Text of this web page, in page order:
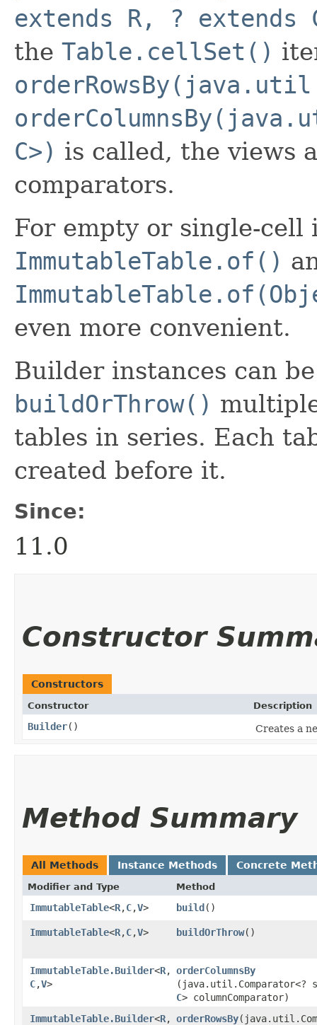
extends R, ? extends
the Table.cellSet()
C>) is called, the views
comparators.
For empty or single-cell
ImmutableTable.of()
even more convenient.
Builder instances can
buildOrThrow()
tables in series. Each
created before it.
Since:
11.0
Constructor
Constructors
Constructor Description
Builder() Creates a
Method Summary
All Methods Instance Methods Concrete
Modifier and Type Method
ImmutableTable<R,​C,​V> build()
ImmutableTable<R,​C,​V> buildOrThrow()
ImmutableTable.Builder<R,​
C,​V>
orderColumnsBy
(java.util.Comparator<?
C> columnComparator)
ImmutableTable.Builder<R,​ orderRowsBy